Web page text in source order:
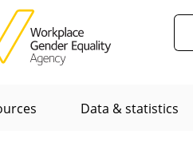
Data & statistics